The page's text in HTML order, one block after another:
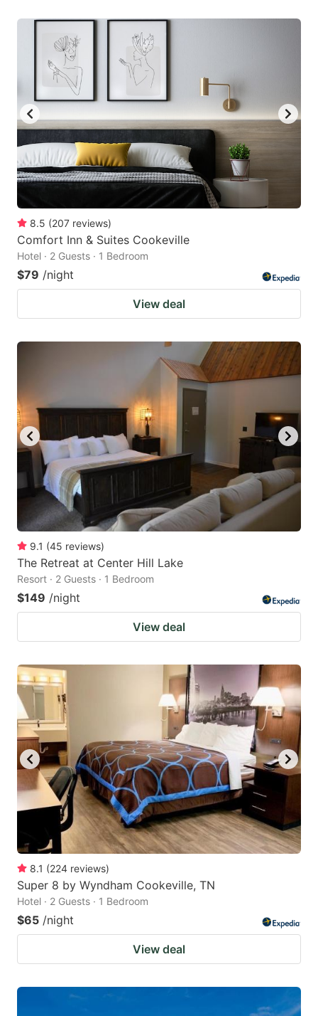
8.5 (207 reviews)
Comfort Inn & Suites Cookeville
Hotel · 2 Guests · 1 Bedroom
$79 /night
View deal
9.1 (45 reviews)
The Retreat at Center Hill Lake
Resort · 2 Guests · 1 Bedroom
$149 /night
View deal
8.1 (224 reviews)
Super 8 by Wyndham Cookeville, TN
Hotel · 2 Guests · 1 Bedroom
$65 /night
View deal